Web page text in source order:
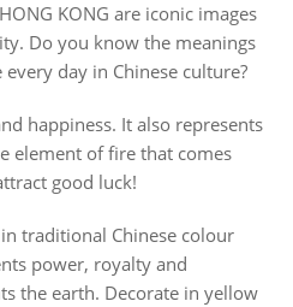
KONG are iconic images
Do you know the meanings
day in Chinese culture?
happiness. It also represents
element of fire that comes
good luck!
traditional Chinese colour
power, royalty and
the earth. Decorate in yellow